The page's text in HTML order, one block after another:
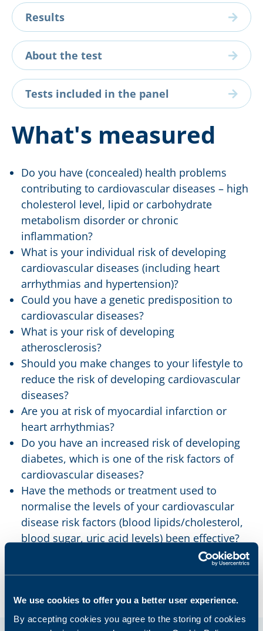
We use cookies to offer you a better user experience.
By accepting cookies you agree to the storing of cookies
Results
About the test
Tests included in the panel
What's measured
Do you have (concealed) health problems
contributing to cardiovascular diseases – high
cholesterol level, lipid or carbohydrate
metabolism disorder or chronic
inflammation?
What is your individual risk of developing
cardiovascular diseases (including heart
arrhythmias and hypertension)?
Could you have a genetic predisposition to
cardiovascular diseases?
What is your risk of developing
atherosclerosis?
Should you make changes to your lifestyle to
reduce the risk of developing cardiovascular
diseases?
Are you at risk of myocardial infarction or
heart arrhythmias?
Do you have an increased risk of developing
diabetes, which is one of the risk factors of
cardiovascular diseases?
Have the methods or treatment used to
normalise the levels of your cardiovascular
disease risk factors (blood lipids/cholesterol,
blood sugar, uric acid levels) been effective?